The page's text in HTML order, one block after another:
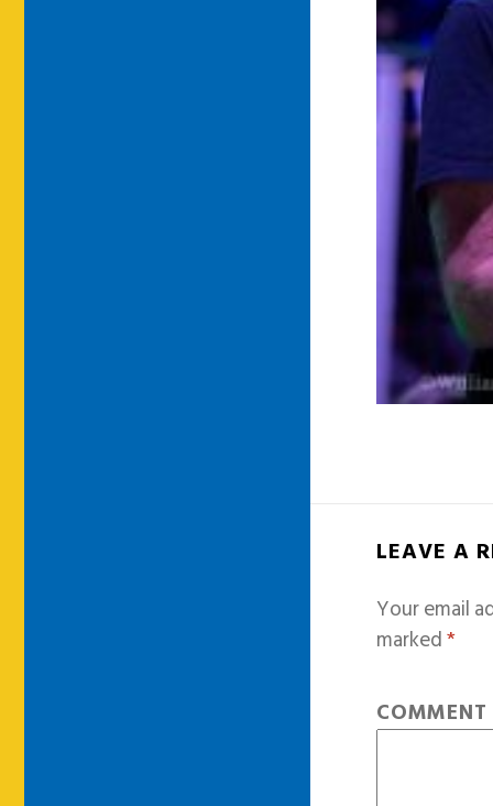
LEAVE A
Your email
marked*
COMMENT